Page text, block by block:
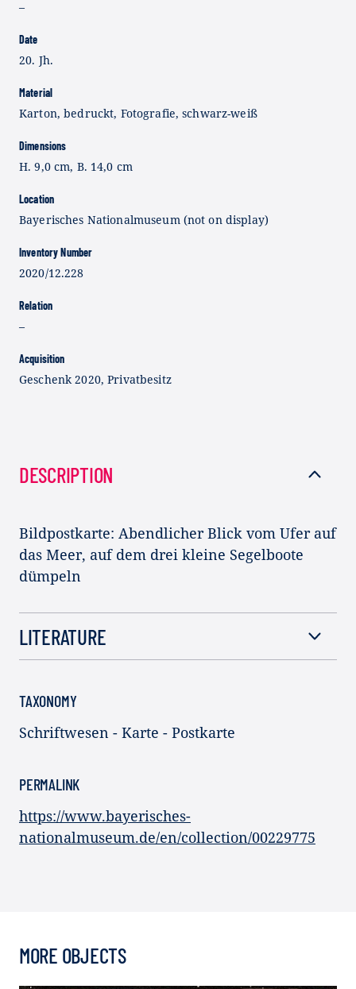
–
Date
20. Jh.
Material
Karton, bedruckt, Fotografie, schwarz-weiß
Dimensions
H. 9,0 cm, B. 14,0 cm
Location
Bayerisches Nationalmuseum (not on display)
Inventory Number
2020/12.228
Relation
–
Acquisition
Geschenk 2020, Privatbesitz
DESCRIPTION
Bildpostkarte: Abendlicher Blick vom Ufer auf
das Meer, auf dem drei kleine Segelboote
dümpeln
LITERATURE
TAXONOMY
Schriftwesen - Karte - Postkarte
PERMALINK
https://www.bayerisches-
nationalmuseum.de/en/collection/00229775
MORE OBJECTS